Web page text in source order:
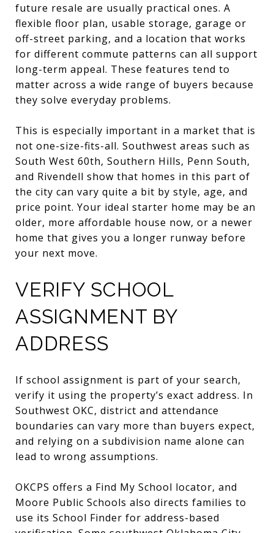
future resale are usually practical ones. A
flexible floor plan, usable storage, garage or
off-street parking, and a location that works
for different commute patterns can all support
long-term appeal. These features tend to
matter across a wide range of buyers because
they solve everyday problems.
This is especially important in a market that is
not one-size-fits-all. Southwest areas such as
South West 60th, Southern Hills, Penn South,
and Rivendell show that homes in this part of
the city can vary quite a bit by style, age, and
price point. Your ideal starter home may be an
older, more affordable house now, or a newer
home that gives you a longer runway before
your next move.
VERIFY SCHOOL
ASSIGNMENT BY
ADDRESS
If school assignment is part of your search,
verify it using the property’s exact address. In
Southwest OKC, district and attendance
boundaries can vary more than buyers expect,
and relying on a subdivision name alone can
lead to wrong assumptions.
OKCPS offers a Find My School locator, and
Moore Public Schools also directs families to
use its School Finder for address-based